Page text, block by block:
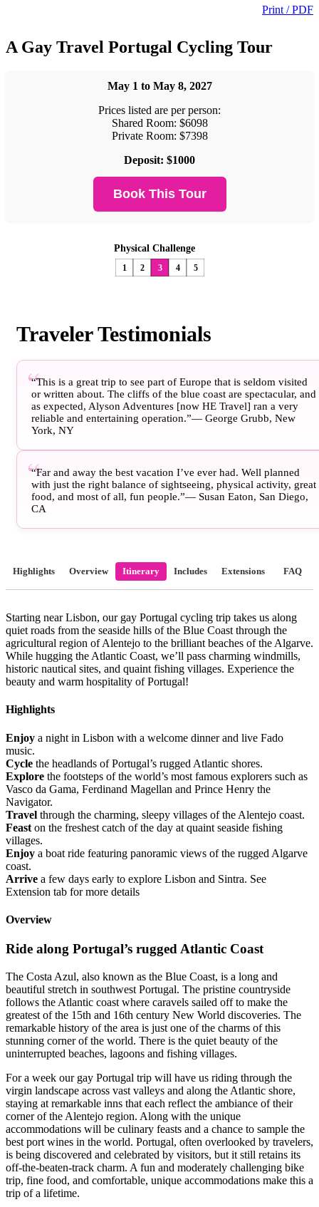
Print / PDF
A Gay Travel Portugal Cycling Tour
May 1 to May 8, 2027
Prices listed are per person:
Shared Room: $6098
Private Room: $7398
Deposit: $1000
Book This Tour
Physical Challenge
1 2 3 4 5
Traveler Testimonials
“This is a great trip to see part of Europe that is seldom visited
or written about. The cliffs of the blue coast are spectacular, and
as expected, Alyson Adventures [now HE Travel] ran a very
reliable and entertaining operation.”— George Grubb, New
York, NY
“Far and away the best vacation I’ve ever had. Well planned
with just the right balance of sightseeing, physical activity, great
food, and most of all, fun people.”— Susan Eaton, San Diego,
CA
Highlights Overview Itinerary Includes Extensions FAQ
Starting near Lisbon, our gay Portugal cycling trip takes us along
quiet roads from the seaside hills of the Blue Coast through the
agricultural region of Alentejo to the brilliant beaches of the Algarve.
While hugging the Atlantic Coast, we’ll pass charming windmills,
historic nautical sites, and quaint fishing villages. Experience the
beauty and warm hospitality of Portugal!
Highlights
Enjoy a night in Lisbon with a welcome dinner and live Fado
music.
Cycle the headlands of Portugal’s rugged Atlantic shores.
Explore the footsteps of the world’s most famous explorers such as
Vasco da Gama, Ferdinand Magellan and Prince Henry the
Navigator.
Travel through the charming, sleepy villages of the Alentejo coast.
Feast on the freshest catch of the day at quaint seaside fishing
villages.
Enjoy a boat ride featuring panoramic views of the rugged Algarve
coast.
Arrive a few days early to explore Lisbon and Sintra. See
Extension tab for more details
Overview
Ride along Portugal’s rugged Atlantic Coast
The Costa Azul, also known as the Blue Coast, is a long and
beautiful stretch in southwest Portugal. The pristine countryside
follows the Atlantic coast where caravels sailed off to make the
greatest of the 15th and 16th century New World discoveries. The
remarkable history of the area is just one of the charms of this
stunning corner of the world. There is the quiet beauty of the
uninterrupted beaches, lagoons and fishing villages.
For a week our gay Portugal trip will have us riding through the
virgin landscape across vast valleys and along the Atlantic shore,
staying at remarkable inns that each reflect the ambiance of their
corner of the Alentejo region. Along with the unique
accommodations will be culinary feasts and a chance to sample the
best port wines in the world. Portugal, often overlooked by travelers,
is being discovered and celebrated by visitors, but it still retains its
off-the-beaten-track charm. A fun and moderately challenging bike
trip, fine food, and comfortable, unique accommodations make this a
trip of a lifetime.